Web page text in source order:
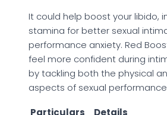
It could help boost your libido,
stamina for better sexual
performance anxiety. Red
feel more confident during
by tackling both the physical
aspects of sexual
Particulars
Details